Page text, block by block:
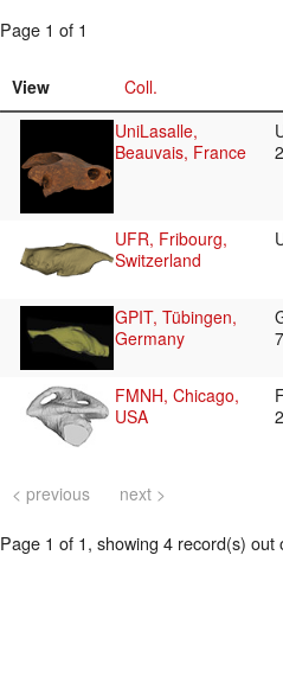
Page 1 of 1
View Coll.
UniLasalle,
Beauvais, France
UFR, Fribourg,
Switzerland
GPIT, Tübingen,
Germany
FMNH, Chicago,
USA
< previous next >
Page 1 of 1, showing 4 record(s) out